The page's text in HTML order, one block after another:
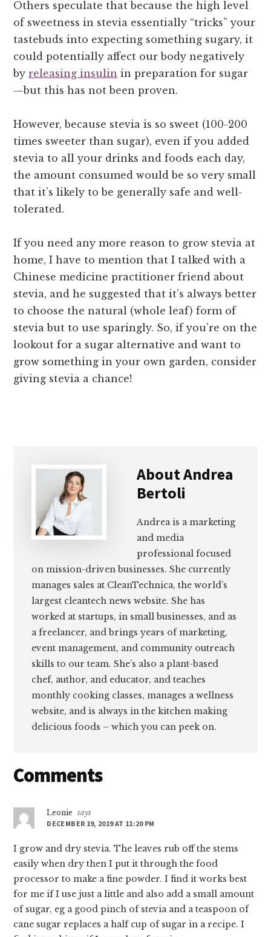
Others speculate that because the high level
of sweetness in stevia essentially “tricks” your
tastebuds into expecting something sugary, it
could potentially affect our body negatively
byreleasing insulin in preparation for sugar
—but this has not been proven.
However, because stevia is so sweet (100-200
times sweeter than sugar), even if you added
stevia to all your drinks and foods each day,
the amount consumed would be so very small
that it’s likely to be generally safe and well-
tolerated.
If you need any more reason to grow stevia at
home, I have to mention that I talked with a
Chinese medicine practitioner friend about
stevia, and he suggested that it’s always better
to choose the natural (whole leaf) form of
stevia but to use sparingly. So, if you’re on the
lookout for a sugar alternative and want to
grow something in your own garden, consider
giving stevia a chance!
AboutAndrea
Bertoli
Andrea is a marketing
and media
professional focused
on mission-driven businesses. She currently
manages sales at CleanTechnica, the world’s
largest cleantech news website. She has
worked at startups, in small businesses, and as
a freelancer, and brings years of marketing,
event management, and community outreach
skills to our team. She’s also a plant-based
chef, author, and educator, and teaches
monthly cooking classes, manages a wellness
website, and is always in the kitchen making
delicious foods – which you can peek on.
Reader
Comments
Leonie
says
DECEMBER 19, 2019 AT 11:20 PM
I grow and dry stevia. The leaves rub off the stems
easily when dry then I put it through the food
processor to make a fine powder. I find it works best
for me if I use just a little and also add a small amount
of sugar, eg a good pinch of stevia and a teaspoon of
cane sugar replaces a half cup of sugar in a recipe. I